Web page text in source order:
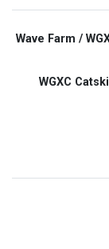
Wave Farm /
WGXC